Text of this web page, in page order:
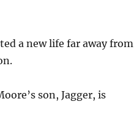
a new life far away from
son, Jagger, is